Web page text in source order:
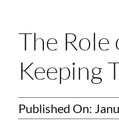
The
Keeping
Published On:
Book